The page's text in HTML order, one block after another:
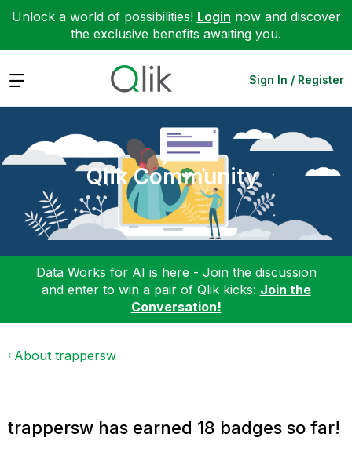
Unlock a world of possibilities! Login now and discover
the exclusive benefits awaiting you.
Expand Sign In / Register
Qlik Community
Data Works for AI is here - Join the discussion
and enter to win a pair of Qlik kicks: Join the
Conversation!
About trappersw
trappersw has earned 18 badges so far!